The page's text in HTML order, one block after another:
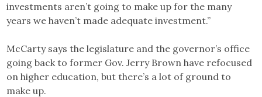
investments aren’t going to make up for the many
years we haven’t made adequate investment.”
McCarty says the legislature and the governor’s office
going back to former Gov. Jerry Brown have refocused
on higher education, but there’s a lot of ground to
make up.